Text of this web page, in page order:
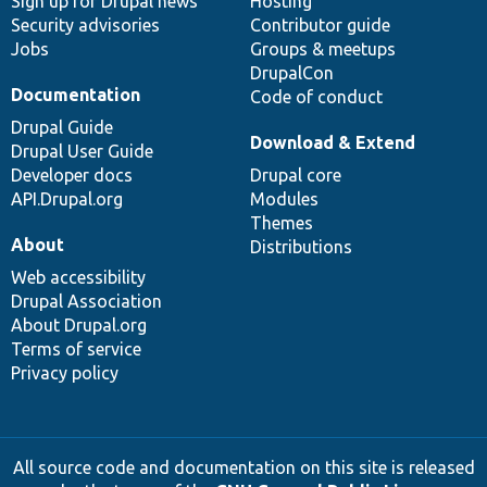
Security advisories
Jobs
Contributor guide
Groups & meetups
DrupalCon
Code of conduct
Documentation
Drupal Guide
Drupal User Guide
Developer docs
API.Drupal.org
Download & Extend
Drupal core
Modules
Themes
Distributions
About
Web accessibility
Drupal Association
About Drupal.org
Terms of service
Privacy policy
All source code and documentation on this site is released